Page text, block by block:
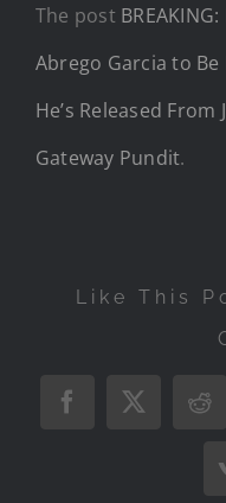
The post
Abrego Garcia to
He’s Released From
Gateway Pundit.
Like This
Facebook
X